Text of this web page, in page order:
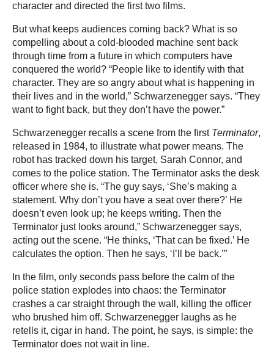
character and directed the first two films.
But what keeps audiences coming back? What is so
compelling about a cold-blooded machine sent back
through time from a future in which computers have
conquered the world? “People like to identify with that
character. They are so angry about what is happening in
their lives and in the world,” Schwarzenegger says. “They
want to fight back, but they don’t have the power.”
Schwarzenegger recalls a scene from the first Terminator,
released in 1984, to illustrate what power means. The
robot has tracked down his target, Sarah Connor, and
comes to the police station. The Terminator asks the desk
officer where she is. “The guy says, ‘She’s making a
statement. Why don’t you have a seat over there?’ He
doesn’t even look up; he keeps writing. Then the
Terminator just looks around,” Schwarzenegger says,
acting out the scene. “He thinks, ‘That can be fixed.’ He
calculates the option. Then he says, ‘I’ll be back.’”
In the film, only seconds pass before the calm of the
police station explodes into chaos: the Terminator
crashes a car straight through the wall, killing the officer
who brushed him off. Schwarzenegger laughs as he
retells it, cigar in hand. The point, he says, is simple: the
Terminator does not wait in line.